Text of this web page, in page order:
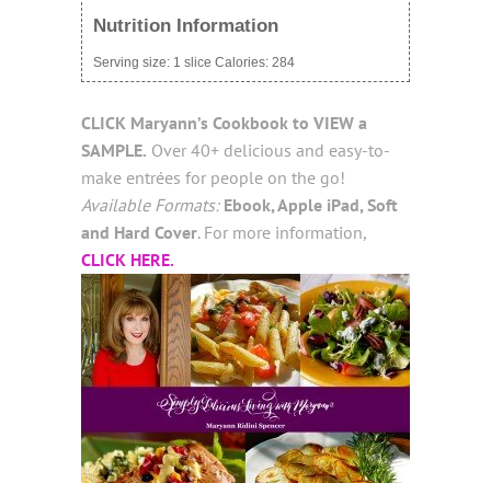
Nutrition Information
Serving size: 1 slice Calories: 284
CLICK Maryann’s Cookbook to VIEW a
SAMPLE. Over 40+ delicious and easy-to-
make entrées for people on the go!
Available Formats:Ebook, Apple iPad, Soft
and Hard Cover. For more information,
CLICK HERE.